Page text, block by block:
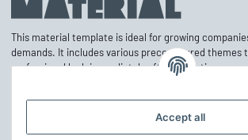
Accept all
This material template is ideal for growing
demands. It includes various preconfigured themes
professional look immediately after activation.
Information